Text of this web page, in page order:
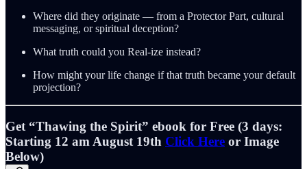
Where did they originate — from a Protector Part, cultural
messaging, or spiritual deception?
What truth could you Real‑ize instead?
How might your life change if that truth became your default
projection?
Get “Thawing the Spirit” ebook for Free (3 days:
Starting 12 am August 19th Click Here or Image
Below)